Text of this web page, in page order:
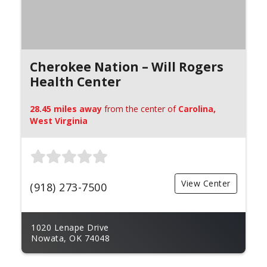
Cherokee Nation – Will Rogers
Health Center
28.45 miles away from the center of Carolina,
West Virginia
(918) 273-7500 View Center
1020 Lenape Drive
Nowata, OK 74048